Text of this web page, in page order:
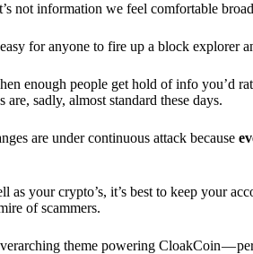
not information we feel comfortable
for anyone to fire up a block explorer
enough people get hold of info you’d
sadly, almost standard these days.
are under continuous attack because
as your crypto’s, it’s best to keep your
of scammers.
theme powering CloakCoin —